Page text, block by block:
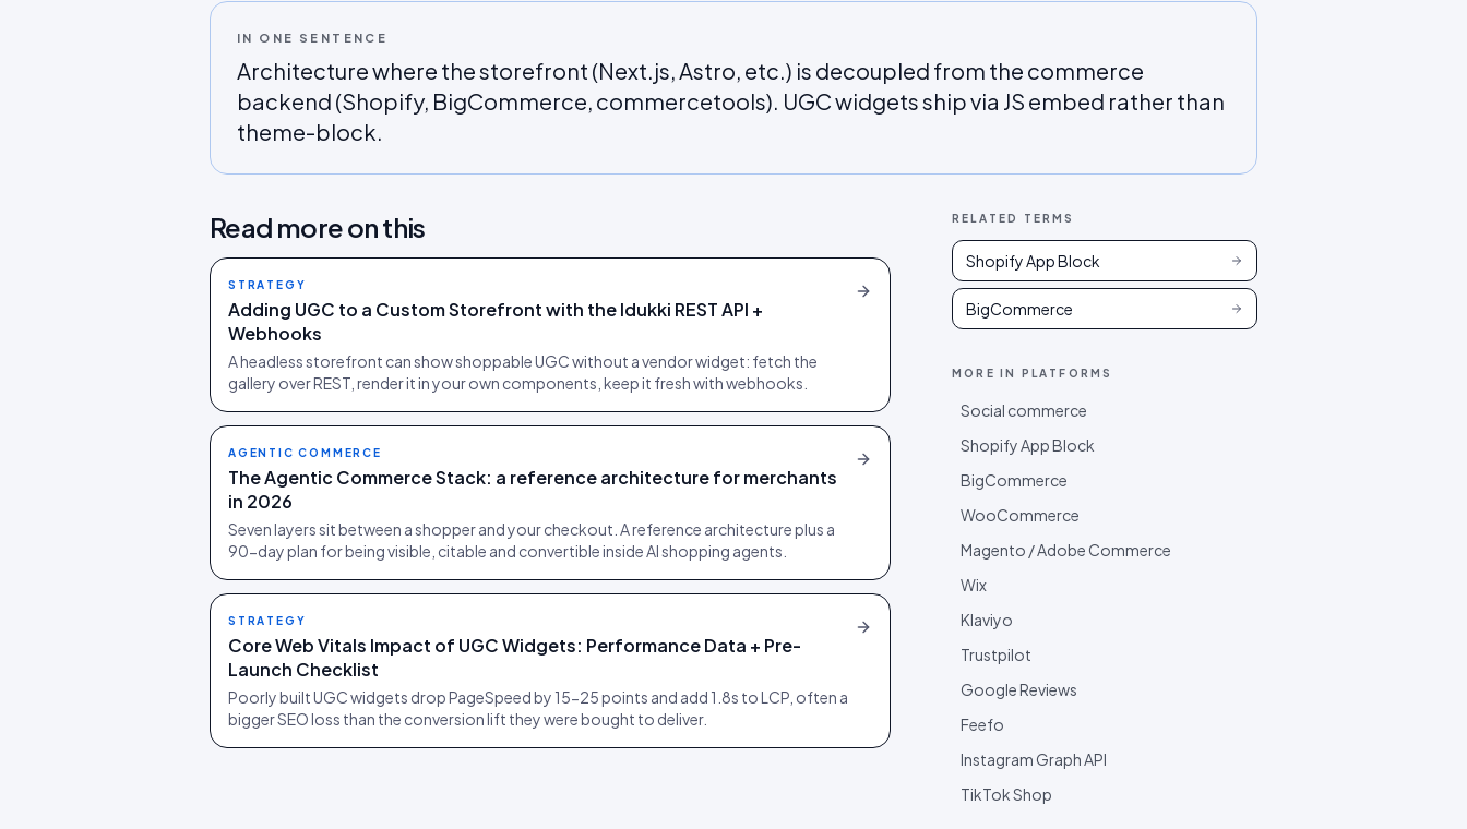
IN ONE SENTENCE
Architecture where the storefront (Next.js, Astro, etc.) is decoupled from the commerce
backend (Shopify, BigCommerce, commercetools). UGC widgets ship via JS embed rather than
theme-block.
Read more on this
STRATEGY
Adding UGC to a Custom Storefront with the Idukki REST API +
Webhooks
A headless storefront can show shoppable UGC without a vendor widget: fetch the
gallery over REST, render it in your own components, keep it fresh with webhooks.
AGENTIC COMMERCE
The Agentic Commerce Stack: a reference architecture for merchants
in 2026
Seven layers sit between a shopper and your checkout. A reference architecture plus a
90-day plan for being visible, citable and convertible inside AI shopping agents.
STRATEGY
Core Web Vitals Impact of UGC Widgets: Performance Data + Pre-
Launch Checklist
Poorly built UGC widgets drop PageSpeed by 15-25 points and add 1.8s to LCP, often a
bigger SEO loss than the conversion lift they were bought to deliver.
RELATED TERMS
Shopify App Block
BigCommerce
MORE IN PLATFORMS
Social commerce
Shopify App Block
BigCommerce
WooCommerce
Magento / Adobe Commerce
Wix
Klaviyo
Trustpilot
Google Reviews
Feefo
Instagram Graph API
TikTok Shop